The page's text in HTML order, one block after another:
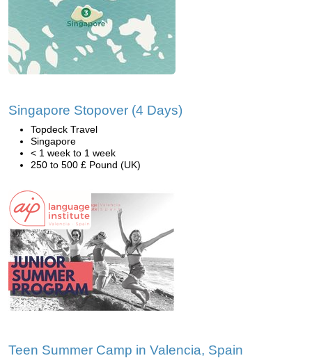
Singapore Stopover (4 Days)
Topdeck Travel
Singapore
< 1 week to 1 week
250 to 500 £ Pound (UK)
Teen Summer Camp in Valencia, Spain